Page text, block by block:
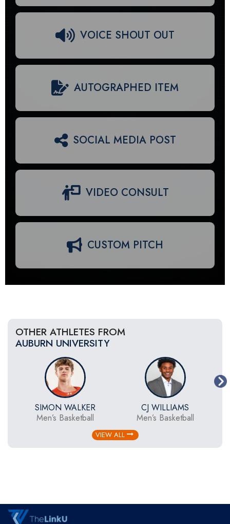
VOICE SHOUT OUT
AUTOGRAPHED ITEM
SOCIAL MEDIA POST
VIDEO CONSULT
CUSTOM PITCH
OTHER ATHLETES FROM
AUBURN UNIVERSITY
SIMON WALKER
Men’s Basketball
CJ WILLIAMS
Men’s Basketball
VIEW ALL